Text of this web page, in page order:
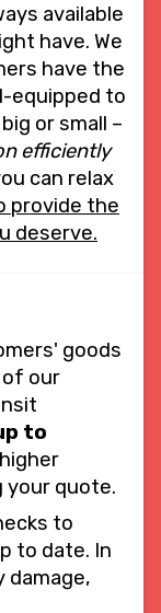
available
have. We
have the
equipped to
or small –
efficiently
can relax
provide the
deserve.
goods
of our
to
your quote.
to
to date. In
damage,